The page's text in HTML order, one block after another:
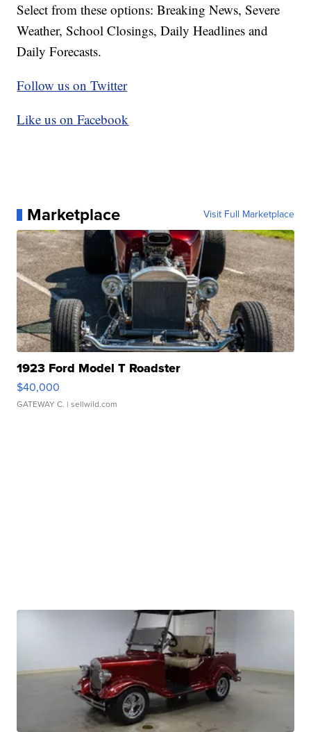
Select from these options: Breaking News, Severe
Weather, School Closings, Daily Headlines and
Daily Forecasts.
Follow us on Twitter
Like us on Facebook
Marketplace Visit Full Marketplace
1923 Ford Model T Roadster
$40,000
GATEWAY C. | sellwild.com